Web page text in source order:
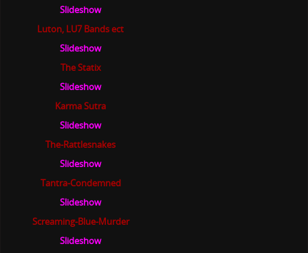
Slideshow
Luton, LU7 Bands ect
Slideshow
The Statix
Slideshow
Karma Sutra
Slideshow
The-Rattlesnakes
Slideshow
Tantra-Condemned
Slideshow
Screaming-Blue-Murder
Slideshow